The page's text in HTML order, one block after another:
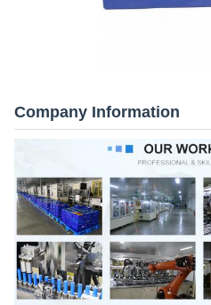
Company Information